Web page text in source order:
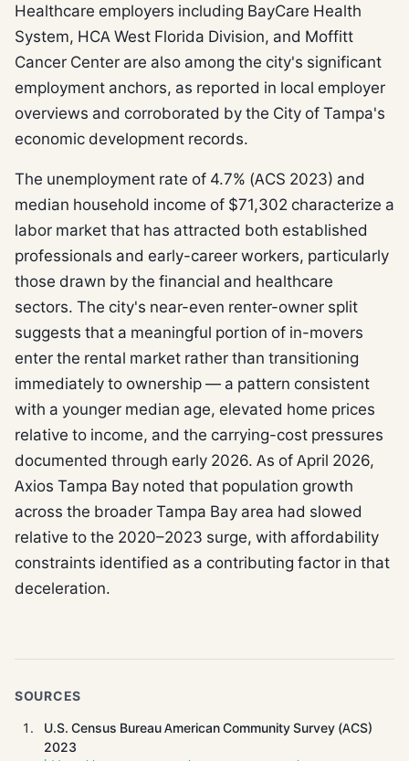
Healthcare employers including BayCare Health
System, HCA West Florida Division, and Moffitt
Cancer Center are also among the city's significant
employment anchors, as reported in local employer
overviews and corroborated by the City of Tampa's
economic development records.
The unemployment rate of 4.7% (ACS 2023) and
median household income of $71,302 characterize a
labor market that has attracted both established
professionals and early-career workers, particularly
those drawn by the financial and healthcare
sectors. The city's near-even renter-owner split
suggests that a meaningful portion of in-movers
enter the rental market rather than transitioning
immediately to ownership — a pattern consistent
with a younger median age, elevated home prices
relative to income, and the carrying-cost pressures
documented through early 2026. As of April 2026,
Axios Tampa Bay noted that population growth
across the broader Tampa Bay area had slowed
relative to the 2020–2023 surge, with affordability
constraints identified as a contributing factor in that
deceleration.
SOURCES
U.S. Census Bureau American Community Survey (ACS)
2023